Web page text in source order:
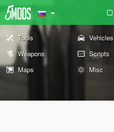
Tools Vehicles
Weapons
Scripts
Maps
Misc